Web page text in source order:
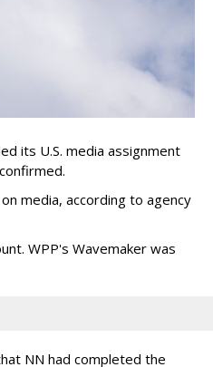
its U.S. media assignment
media, according to agency
WPP's Wavemaker was
NN had completed the